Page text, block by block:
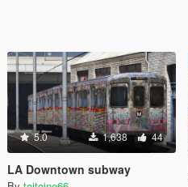
5.0 1,638 44
LA Downtown subway